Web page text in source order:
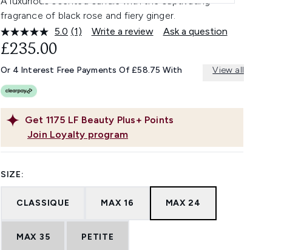
fragrance of black rose and fiery ginger.
5.0 Read
Same
page
(1) Write a review Ask a question
Get 1175 LF Beauty Plus+ Points
Join Loyalty program
£235.00
Or 4 Interest Free Payments Of £58.75 With View all
SIZE:
CLASSIQUE MAX 16 MAX 24
MAX 35 PETITE